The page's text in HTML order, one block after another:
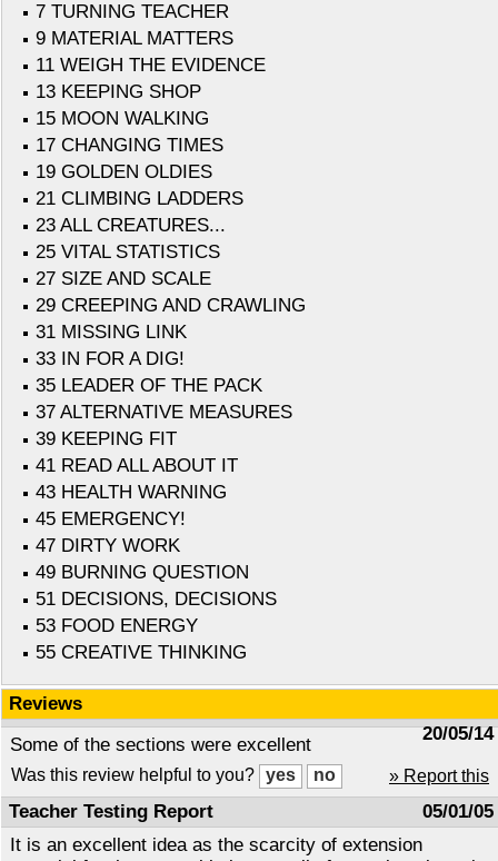
7 TURNING TEACHER
9 MATERIAL MATTERS
11 WEIGH THE EVIDENCE
13 KEEPING SHOP
15 MOON WALKING
17 CHANGING TIMES
19 GOLDEN OLDIES
21 CLIMBING LADDERS
23 ALL CREATURES...
25 VITAL STATISTICS
27 SIZE AND SCALE
29 CREEPING AND CRAWLING
31 MISSING LINK
33 IN FOR A DIG!
35 LEADER OF THE PACK
37 ALTERNATIVE MEASURES
39 KEEPING FIT
41 READ ALL ABOUT IT
43 HEALTH WARNING
45 EMERGENCY!
47 DIRTY WORK
49 BURNING QUESTION
51 DECISIONS, DECISIONS
53 FOOD ENERGY
55 CREATIVE THINKING
Reviews
20/05/14
Some of the sections were excellent
» Report this
Was this review helpful to you?
05/01/05
Teacher Testing Report
It is an excellent idea as the scarcity of extension